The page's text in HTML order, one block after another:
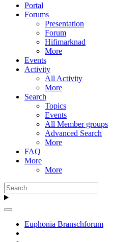
Portal
Forums
Presentation
Forum
Hifimarknad
More
Events
Activity
All Activity
More
Search
Topics
Events
All Member groups
Advanced Search
More
FAQ
More
More
Euphonia Branschforum